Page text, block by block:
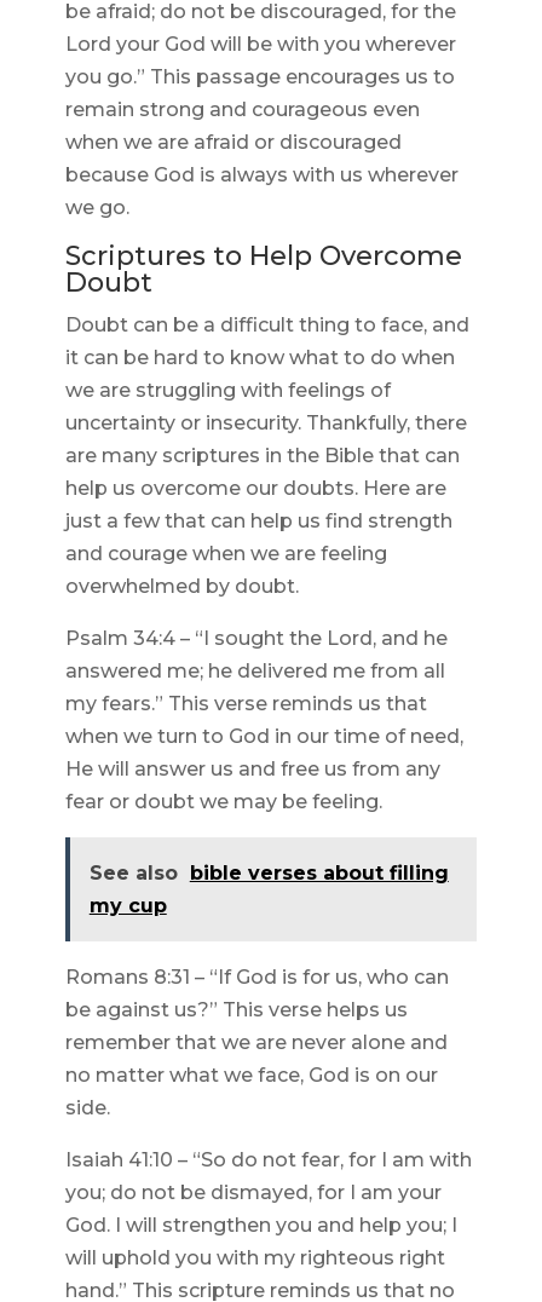
be afraid; do not be discouraged, for the
Lord your God will be with you wherever
you go.” This passage encourages us to
remain strong and courageous even
when we are afraid or discouraged
because God is always with us wherever
we go.
Scriptures to Help Overcome
Doubt
Doubt can be a difficult thing to face, and
it can be hard to know what to do when
we are struggling with feelings of
uncertainty or insecurity. Thankfully, there
are many scriptures in the Bible that can
help us overcome our doubts. Here are
just a few that can help us find strength
and courage when we are feeling
overwhelmed by doubt.
Psalm 34:4 – “I sought the Lord, and he
answered me; he delivered me from all
my fears.” This verse reminds us that
when we turn to God in our time of need,
He will answer us and free us from any
fear or doubt we may be feeling.
See also
bible verses about filling
my cup
Romans 8:31 – “If God is for us, who can
be against us?” This verse helps us
remember that we are never alone and
no matter what we face, God is on our
side.
Isaiah 41:10 – “So do not fear, for I am with
you; do not be dismayed, for I am your
God. I will strengthen you and help you; I
will uphold you with my righteous right
hand.” This scripture reminds us that no